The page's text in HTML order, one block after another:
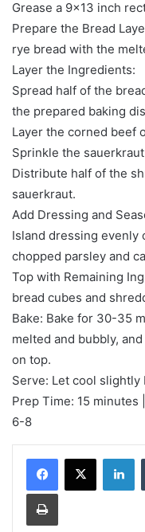
Grease a 9×13 inch
Prepare the Bread
rye bread with the
Layer the Ingredients:
Spread half of the
the prepared baking
Layer the corned beef
Sprinkle the
Distribute half of the
sauerkraut.
Add Dressing and
Island dressing evenly
chopped parsley and
Top with Remaining
bread cubes and
Bake: Bake for 30-35
melted and bubbly,
on top.
Serve: Let cool
Prep Time: 15 minutes
6-8
Print